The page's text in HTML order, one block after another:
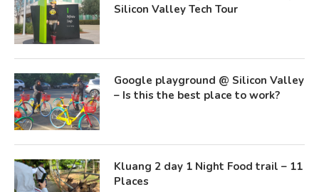
Silicon Valley Tech Tour
Google playground @ Silicon Valley
– Is this the best place to work?
Kluang 2 day 1 Night Food trail – 11
Places